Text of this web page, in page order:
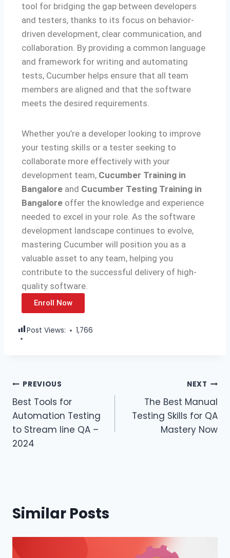
tool for bridging the gap between developers
and testers, thanks to its focus on behavior-
driven development, clear communication, and
collaboration. By providing a common language
and framework for writing and automating
tests, Cucumber helps ensure that all team
members are aligned and that the software
meets the desired requirements.
Whether you’re a developer looking to improve
your testing skills or a tester seeking to
collaborate more effectively with your
development team, Cucumber Training in
Bangalore and Cucumber Testing Training in
Bangalore offer the knowledge and experience
needed to excel in your role. As the software
development landscape continues to evolve,
mastering Cucumber will position you as a
valuable asset to any team, helping you
contribute to the successful delivery of high-
quality software.
Enroll Now
Post Views: 1,766
PREVIOUS
Best Tools for
Automation Testing
to Stream line QA –
2024
NEXT
The Best Manual
Testing Skills for QA
Mastery Now
Similar Posts